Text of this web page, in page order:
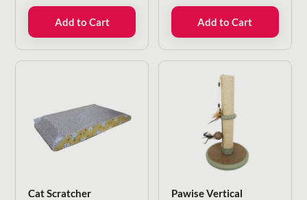
Add to Cart Add to Cart
Cat Scratcher
Pawise Vertical